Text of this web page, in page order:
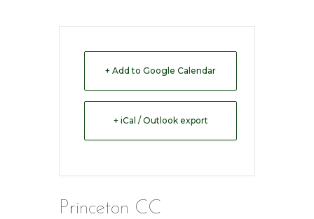
+ Add to Google Calendar
+ iCal / Outlook export
Princeton CC